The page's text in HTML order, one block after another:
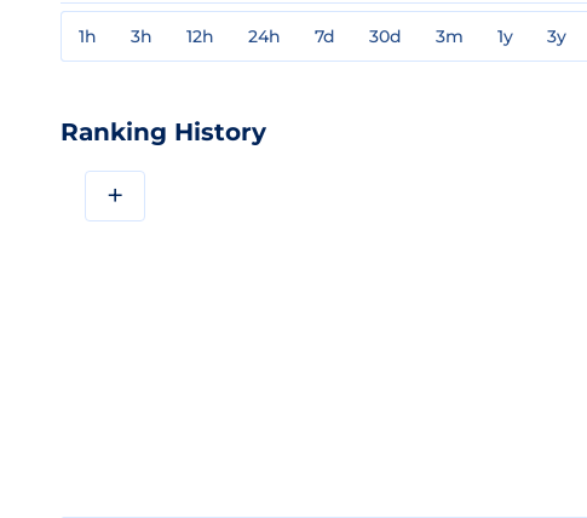
1h 3h 12h 24h 7d 30d 3m 1y 3y
Ranking History
+